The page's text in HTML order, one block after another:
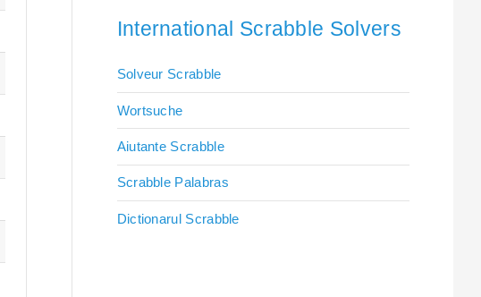
International Scrabble Solvers
Solveur Scrabble
Wortsuche
Aiutante Scrabble
Scrabble Palabras
Dictionarul Scrabble